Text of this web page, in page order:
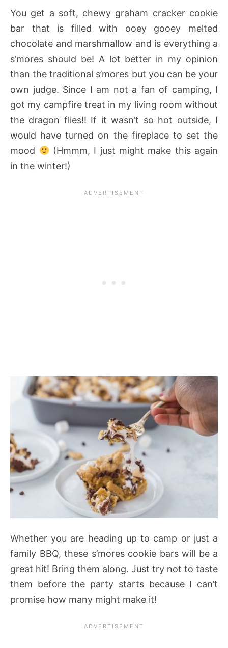
You get a soft, chewy graham cracker cookie
bar that is filled with ooey gooey melted
chocolate and marshmallow and is everything a
s’mores should be! A lot better in my opinion
than the traditional s’mores but you can be your
own judge. Since I am not a fan of camping, I
got my campfire treat in my living room without
the dragon flies!! If it wasn’t so hot outside, I
would have turned on the fireplace to set the
mood
(Hmmm, I just might make this again
in the winter!)
Whether you are heading up to camp or just a
family BBQ, these s’mores cookie bars will be a
great hit! Bring them along. Just try not to taste
them before the party starts because I can’t
promise how many might make it!